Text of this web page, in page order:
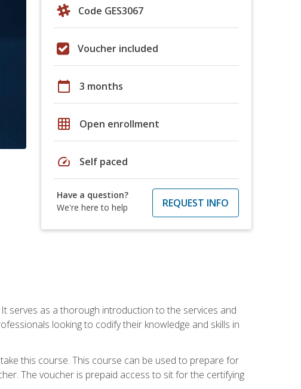
Code GES3067
Voucher included
calendar_today 3 months
grid_on Open enrollment
speed Self paced
Have a question?
We're here to help
REQUEST INFO
serves as a thorough introduction to the services and
looking to codify their knowledge and skills in
this course. This course can be used to prepare for
The voucher is prepaid access to sit for the certifying